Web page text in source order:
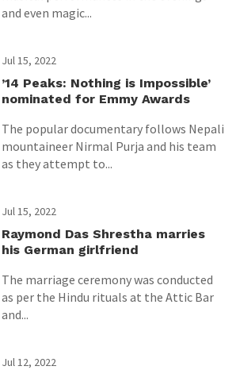
and even magic...
Jul 15, 2022
’14 Peaks: Nothing is Impossible’
nominated for Emmy Awards
The popular documentary follows Nepali
mountaineer Nirmal Purja and his team
as they attempt to...
Jul 15, 2022
Raymond Das Shrestha marries
his German girlfriend
The marriage ceremony was conducted
as per the Hindu rituals at the Attic Bar
and...
Jul 12, 2022